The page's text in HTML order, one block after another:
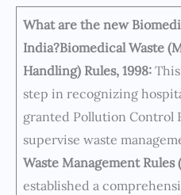
What are the new
India?Biomedical Waste
Handling) Rules, 1998:
step in recognizing
granted Pollution Control
supervise waste
Waste Management Rules
established a